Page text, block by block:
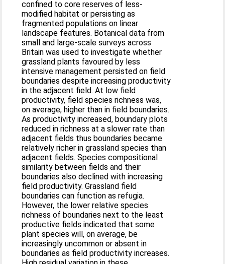
confined to core reserves of less-
modified habitat or persisting as
fragmented populations on linear
landscape features. Botanical data from
small and large-scale surveys across
Britain was used to investigate whether
grassland plants favoured by less
intensive management persisted on field
boundaries despite increasing productivity
in the adjacent field. At low field
productivity, field species richness was,
on average, higher than in field boundaries.
As productivity increased, boundary plots
reduced in richness at a slower rate than
adjacent fields thus boundaries became
relatively richer in grassland species than
adjacent fields. Species compositional
similarity between fields and their
boundaries also declined with increasing
field productivity. Grassland field
boundaries can function as refugia.
However, the lower relative species
richness of boundaries next to the least
productive fields indicated that some
plant species will, on average, be
increasingly uncommon or absent in
boundaries as field productivity increases.